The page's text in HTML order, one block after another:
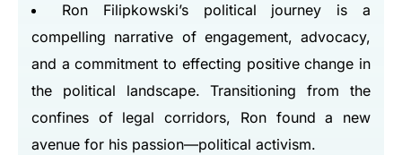
Ron Filipkowski’s political journey is a
compelling narrative of engagement, advocacy,
and a commitment to effecting positive change in
the political landscape. Transitioning from the
confines of legal corridors, Ron found a new
avenue for his passion—political activism.